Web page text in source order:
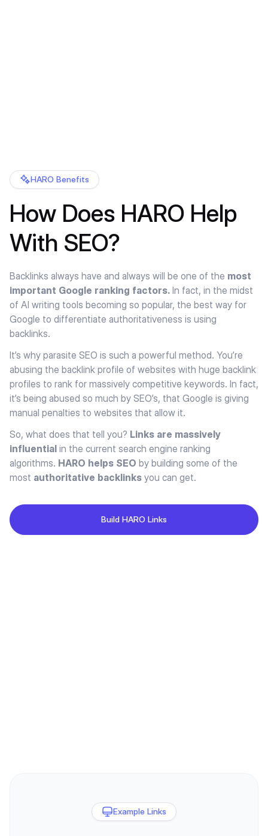
HARO Benefits
How Does HARO Help
With SEO?
Backlinks always have and always will be one of the most
important Google ranking factors. In fact, in the midst
of AI writing tools becoming so popular, the best way for
Google to differentiate authoritativeness is using
backlinks.
It’s why parasite SEO is such a powerful method. You’re
abusing the backlink profile of websites with huge backlink
profiles to rank for massively competitive keywords. In fact,
it’s being abused so much by SEO’s, that Google is giving
manual penalties to websites that allow it.
So, what does that tell you? Links are massively
influential in the current search engine ranking
algorithms. HARO helps SEO by building some of the
most authoritative backlinks you can get.
Build HARO Links
Example Links